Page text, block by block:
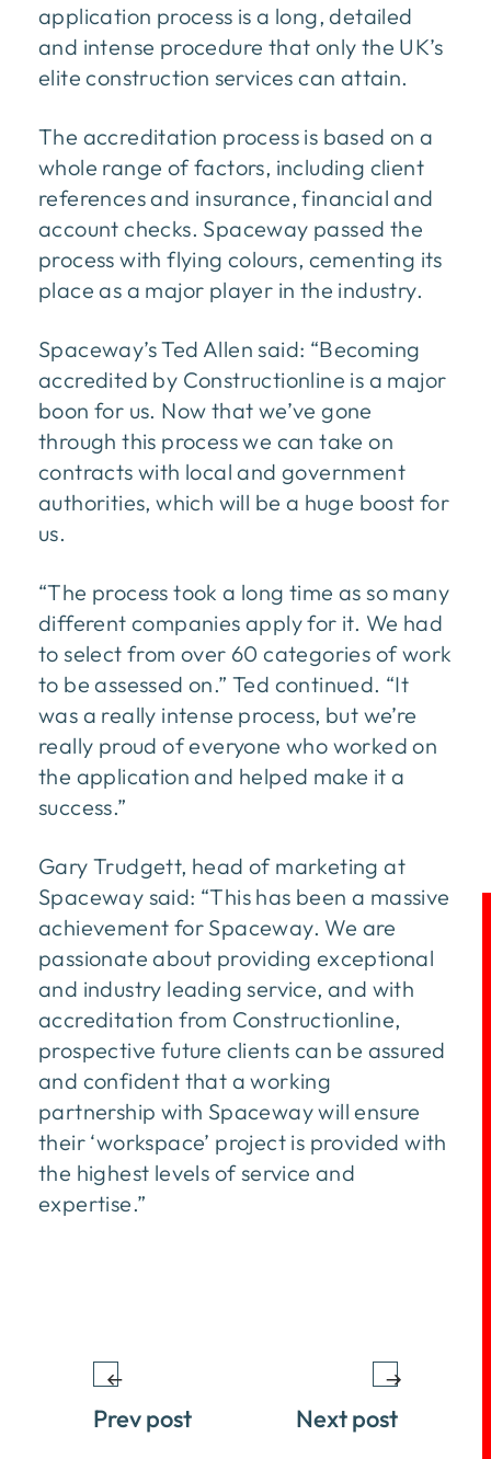
application process is a long, detailed
and intense procedure that only the UK’s
elite construction services can attain.
The accreditation process is based on a
whole range of factors, including client
references and insurance, financial and
account checks. Spaceway passed the
process with flying colours, cementing its
place as a major player in the industry.
Spaceway’s Ted Allen said: “Becoming
accredited by Constructionline is a major
boon for us. Now that we’ve gone
through this process we can take on
contracts with local and government
authorities, which will be a huge boost for
us.
“The process took a long time as so many
different companies apply for it. We had
to select from over 60 categories of work
to be assessed on.” Ted continued. “It
was a really intense process, but we’re
really proud of everyone who worked on
the application and helped make it a
success.”
Gary Trudgett, head of marketing at
Spaceway said: “This has been a massive
achievement for Spaceway. We are
passionate about providing exceptional
and industry leading service, and with
accreditation from Constructionline,
prospective future clients can be assured
and confident that a working
partnership with Spaceway will ensure
their ‘workspace’ project is provided with
the highest levels of service and
expertise.”
Prev post Next post